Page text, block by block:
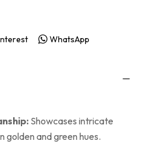
WhatsApp
Showcases intricate
golden and green hues.